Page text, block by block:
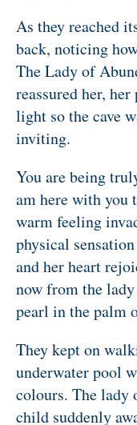
As they reached
back, noticing
The Lady of
reassured her,
light so the cave
inviting.
You are being
am here with you
warm feeling
physical
and her heart
now from the
pearl in the palm
They kept on
underwater pool
colours. The lady
child suddenly